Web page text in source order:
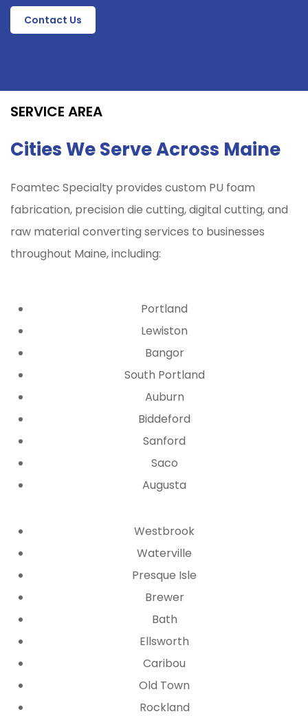
Contact Us
SERVICE AREA
Cities We Serve Across Maine
Foamtec Specialty provides custom PU foam
fabrication, precision die cutting, digital cutting, and
raw material converting services to businesses
throughout Maine, including:
Portland
Lewiston
Bangor
South Portland
Auburn
Biddeford
Sanford
Saco
Augusta
Westbrook
Waterville
Presque Isle
Brewer
Bath
Ellsworth
Caribou
Old Town
Rockland